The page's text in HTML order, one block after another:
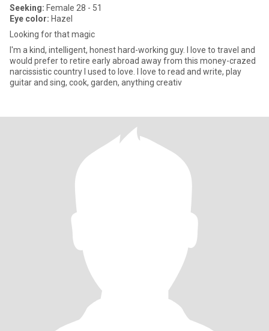
Seeking: Female 28 - 51
Eye color: Hazel
Looking for that magic
I'm a kind, intelligent, honest hard-working guy. I love to travel and
would prefer to retire early abroad away from this money-crazed
narcissistic country I used to love. I love to read and write, play
guitar and sing, cook, garden, anything creativ